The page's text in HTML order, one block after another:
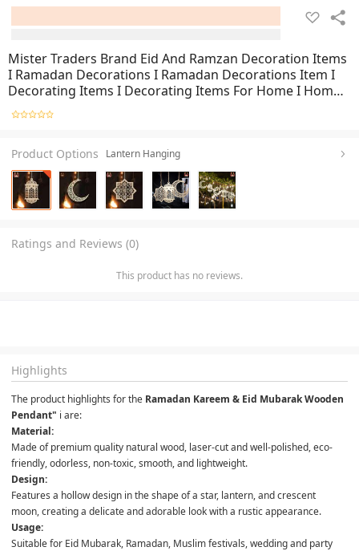
Mister Traders Brand Eid And Ramzan Decoration Items
I Ramadan Decorations I Ramadan Decorations Item I
Decorating Items I Decorating Items For Home I Home
Decoration Items I Home Decor I Wall Decoration Items
I Decorations Pieces For Room I Wall Decor
Product Options Lantern Hanging
Ratings and Reviews (0)
This product has no reviews.
Highlights
The product highlights for the Ramadan Kareem & Eid Mubarak Wooden
Pendant" i are:
Material:
Made of premium quality natural wood, laser-cut and well-polished, eco-
friendly, odorless, non-toxic, smooth, and lightweight.
Design:
Features a hollow design in the shape of a star, lantern, and crescent
moon, creating a delicate and adorable look with a rustic appearance.
Usage:
Suitable for Eid Mubarak, Ramadan, Muslim festivals, wedding and party